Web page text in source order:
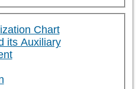
Chart
its Auxiliary